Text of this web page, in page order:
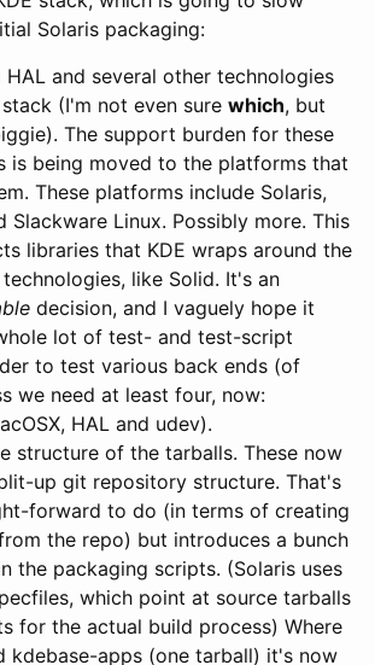
Solaris packaging:
HAL and several other technologies
(I'm not even sure which, but
The support burden for these
is being moved to the platforms that
These platforms include Solaris,
Slackware Linux. Possibly more. This
libraries that KDE wraps around the
like Solid. It's an
decision, and I vaguely hope it
lot of test- and test-script
to test various back ends (of
we need at least four, now:
HAL and udev).
structure of the tarballs. These now
up git repository structure. That's
forward to do (in terms of creating
the repo) but introduces a bunch
the packaging scripts. (Solaris uses
which point at source tarballs
for the actual build process) Where
kdebase-apps (one tarball) it's now